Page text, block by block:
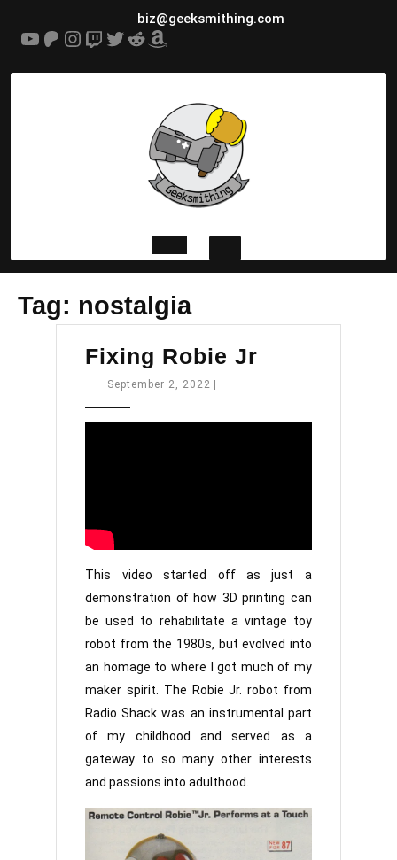
content
biz@geeksmithing.com
YouTube
Patreon
Instagram
TwitchTwitterRedditAmazon
Open
Button
Tag: nostalgia
Fixing Robie Jr
September 2, 2022 September
This video started off as just a
demonstration of how 3D printing can
be used to rehabilitate a vintage toy
robot from the 1980s, but evolved into
an homage to where I got much of my
maker spirit. The Robie Jr. robot from
Radio Shack was an instrumental part
of my childhood and served as a
gateway to so many other interests
and passions into adulthood.